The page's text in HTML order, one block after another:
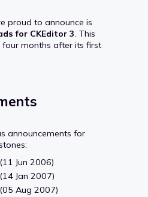
proud to announce is
for CKEditor 3 . This
months after its first
announcements for
(11 Jun 2006)
(14 Jan 2007)
(05 Aug 2007)